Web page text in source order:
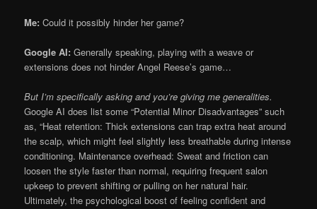
Me: Could it possibly hinder her game?
Google AI: Generally speaking, playing with a weave or
extensions does not hinder Angel Reese’s game…
But I’m specifically asking and you’re giving me generalities.
Google AI does list some “Potential Minor Disadvantages” such
as, “Heat retention: Thick extensions can trap extra heat around
the scalp, which might feel slightly less breathable during intense
conditioning. Maintenance overhead: Sweat and friction can
loosen the style faster than normal, requiring frequent salon
upkeep to prevent shifting or pulling on her natural hair.
Ultimately, the psychological boost of feeling confident and